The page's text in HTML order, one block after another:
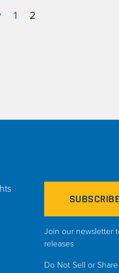
1 2
SUBSCRIBE
Join our newsletter
releases
Do Not Sell or